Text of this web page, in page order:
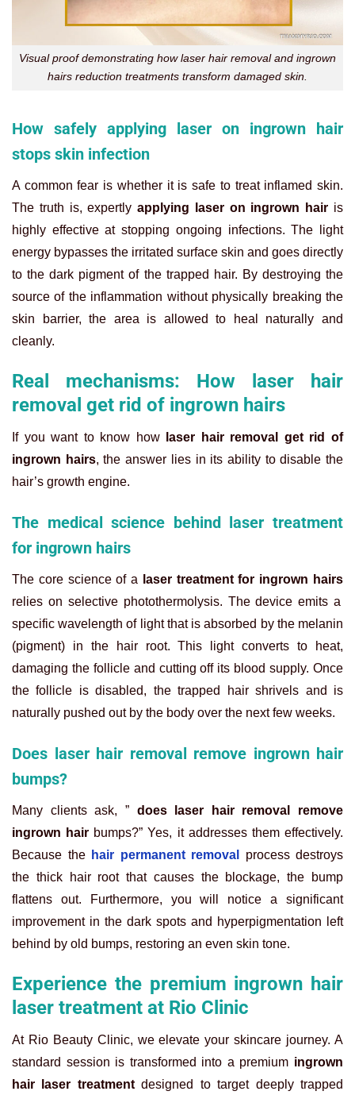
Visual proof demonstrating how laser hair removal and ingrown
hairs reduction treatments transform damaged skin.
How safely applying laser on ingrown hair
stops skin infection
A common fear is whether it is safe to treat inflamed skin.
The truth is, expertlyapplying laser on ingrown hair is
highly effective at stopping ongoing infections. The light
energy bypasses the irritated surface skin and goes directly
to the dark pigment of the trapped hair. By destroying the
source of the inflammation without physically breaking the
skin barrier, the area is allowed to heal naturally and
cleanly.
Real mechanisms: How laser hair
removal get rid of ingrown hairs
If you want to know how
laser hair removal get rid of
ingrown hairs, the answer lies in its ability to disable the
hair’s growth engine.
The medical science behind laser treatment
for ingrown hairs
The core science of a
laser treatment for ingrown hairs
relies on selective photothermolysis. The device emits a
specific wavelength of light that is absorbed by the melanin
(pigment) in the hair root. This light converts to heat,
damaging the follicle and cutting off its blood supply. Once
the follicle is disabled, the trapped hair shrivels and is
naturally pushed out by the body over the next few weeks.
Does laser hair removal remove ingrown hair
bumps?
Many clients ask, ” does laser hair removal remove
ingrown hair bumps?” Yes, it addresses them effectively.
Because the
hair permanent removal
process destroys
the thick hair root that causes the blockage, the bump
flattens out. Furthermore, you will notice a significant
improvement in the dark spots and hyperpigmentation left
behind by old bumps, restoring an even skin tone.
Experience the premium ingrown hair
laser treatment at Rio Clinic
At Rio Beauty Clinic, we elevate your skincare journey. A
standard session is transformed into a premium ingrown
hair laser treatmentdesigned to target deeply trapped